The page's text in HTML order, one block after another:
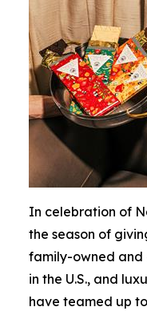
In celebration of
the season of
family-owned and
in the U.S., and
have teamed up